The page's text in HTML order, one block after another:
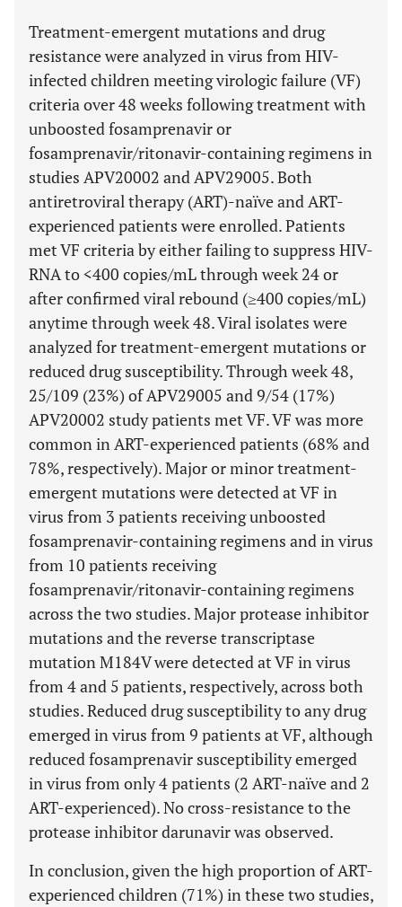
Treatment-emergent mutations and drug
resistance were analyzed in virus from HIV-
infected children meeting virologic failure (VF)
criteria over 48 weeks following treatment with
unboosted fosamprenavir or
fosamprenavir/ritonavir-containing regimens in
studies APV20002 and APV29005. Both
antiretroviral therapy (ART)-naïve and ART-
experienced patients were enrolled. Patients
met VF criteria by either failing to suppress HIV-
RNA to <400 copies/mL through week 24 or
after confirmed viral rebound (≥400 copies/mL)
anytime through week 48. Viral isolates were
analyzed for treatment-emergent mutations or
reduced drug susceptibility. Through week 48,
25/109 (23%) of APV29005 and 9/54 (17%)
APV20002 study patients met VF. VF was more
common in ART-experienced patients (68% and
78%, respectively). Major or minor treatment-
emergent mutations were detected at VF in
virus from 3 patients receiving unboosted
fosamprenavir-containing regimens and in virus
from 10 patients receiving
fosamprenavir/ritonavir-containing regimens
across the two studies. Major protease inhibitor
mutations and the reverse transcriptase
mutation M184V were detected at VF in virus
from 4 and 5 patients, respectively, across both
studies. Reduced drug susceptibility to any drug
emerged in virus from 9 patients at VF, although
reduced fosamprenavir susceptibility emerged
in virus from only 4 patients (2 ART-naïve and 2
ART-experienced). No cross-resistance to the
protease inhibitor darunavir was observed.
In conclusion, given the high proportion of ART-
experienced children (71%) in these two studies,